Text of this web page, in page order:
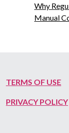
Why
Manual
TERMS OF USE
PRIVACY POLICY